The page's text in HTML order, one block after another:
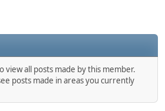
view all posts made by this member.
posts made in areas you currently